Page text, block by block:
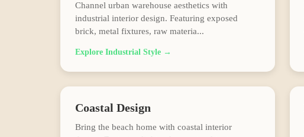
Channel urban warehouse aesthetics with
industrial interior design. Featuring exposed
brick, metal fixtures, raw materia...
Explore Industrial Style →
Coastal Design
Bring the beach home with coastal interior